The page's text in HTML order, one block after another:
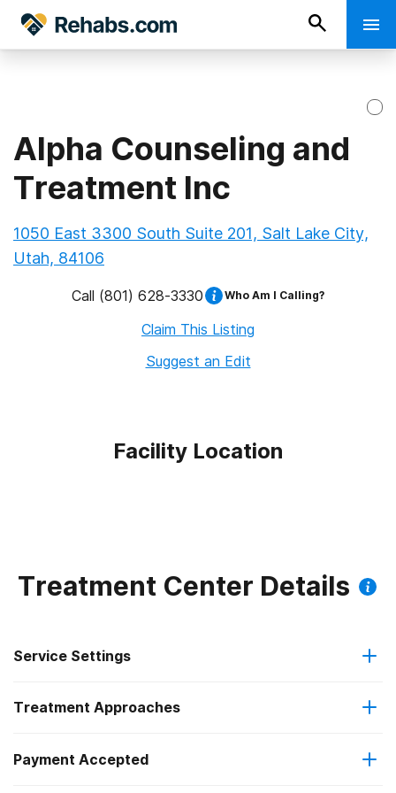
Alpha Counseling and
Treatment Inc
1050 East 3300 South Suite 201, Salt Lake City,
Utah, 84106
Call (801) 628-3330 Who Am I Calling?
Claim This Listing
Suggest an Edit
Facility Location
Treatment Center Details
Service Settings
Outpatient
Regular outpatient treatment
Treatment Approaches
Cognitive behavioral therapy
Payment Accepted